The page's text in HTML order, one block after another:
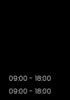
09:00 - 18:00
09:00 - 18:00